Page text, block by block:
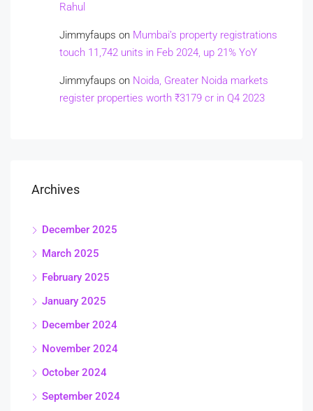
Rahul
Jimmyfaups on Mumbai’s property registrations
touch 11,742 units in Feb 2024, up 21% YoY
Jimmyfaups on Noida, Greater Noida markets
register properties worth ₹3179 cr in Q4 2023
Archives
December 2025
March 2025
February 2025
January 2025
December 2024
November 2024
October 2024
September 2024